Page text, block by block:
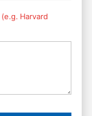
(e.g. Harvard